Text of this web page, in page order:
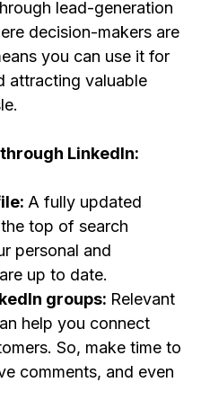
lead-generation
decision-makers are
you can use it for
attracting valuable
LinkedIn:
A fully updated
top of search
personal and
up to date.
groups: Relevant
help you connect
So, make time to
comments, and even